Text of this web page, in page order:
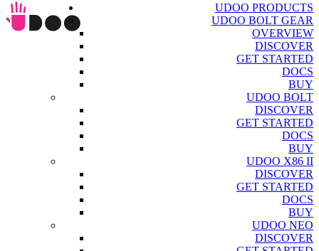
UDOO PRODUCTS
UDOO BOLT GEAR
OVERVIEW
DISCOVER
GET STARTED
DOCS
BUY
UDOO BOLT
DISCOVER
GET STARTED
DOCS
BUY
UDOO X86 II
DISCOVER
GET STARTED
DOCS
BUY
UDOO NEO
DISCOVER